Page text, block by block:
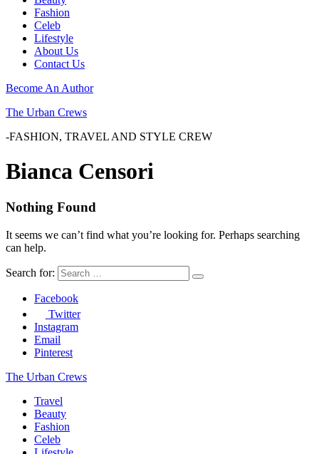
Fashion
Celeb
Lifestyle
About Us
Contact Us
Become An Author
The Urban Crews
-FASHION, TRAVEL AND STYLE CREW
Bianca Censori
Nothing Found
It seems we can’t find what you’re looking for. Perhaps searching
can help.
Search for:
Facebook
Twitter
Instagram
Email
Pinterest
The Urban Crews
Travel
Beauty
Fashion
Celeb